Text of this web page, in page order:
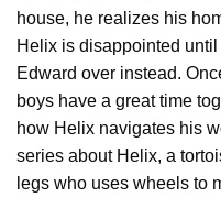
house, he realizes his
Helix is disappointed
Edward over instead.
boys have a great time
how Helix navigates his
series about Helix, a
legs who uses wheels to